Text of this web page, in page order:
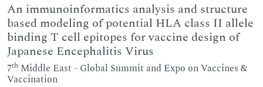
An immunoinformatics analysis and structure
based modeling of potential HLA class II allele
binding T cell epitopes for vaccine design of
Japanese Encephalitis Virus
7th Middle East - Global Summit and Expo on Vaccines &
Vaccination